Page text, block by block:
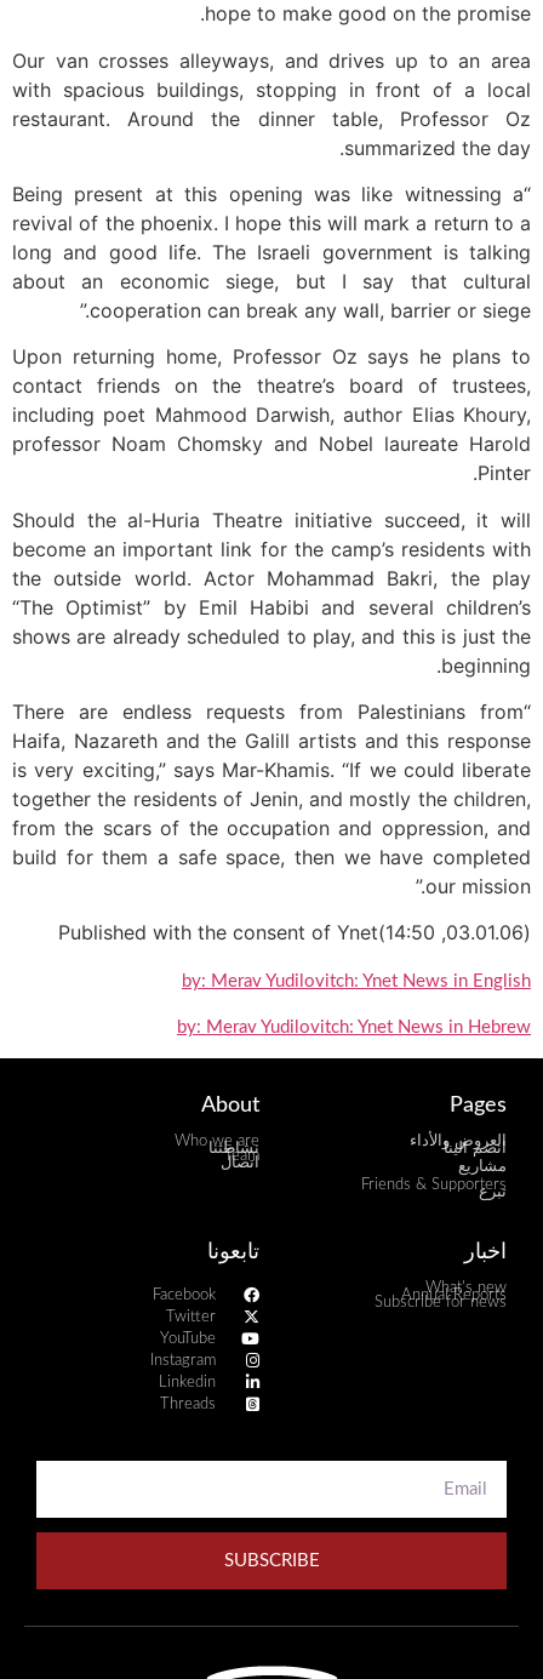
hope to make good on the promise.
Our van crosses alleyways, and drives up to an area
with spacious buildings, stopping in front of a local
restaurant. Around the dinner table, Professor Oz
summarized the day.
“Being present at this opening was like witnessing a
revival of the phoenix. I hope this will mark a return to a
long and good life. The Israeli government is talking
about an economic siege, but I say that cultural
cooperation can break any wall, barrier or siege.”
Upon returning home, Professor Oz says he plans to
contact friends on the theatre’s board of trustees,
including poet Mahmood Darwish, author Elias Khoury,
professor Noam Chomsky and Nobel laureate Harold
Pinter.
Should the al-Huria Theatre initiative succeed, it will
become an important link for the camp’s residents with
the outside world. Actor Mohammad Bakri, the play
“The Optimist” by Emil Habibi and several children’s
shows are already scheduled to play, and this is just the
beginning.
“There are endless requests from Palestinians from
Haifa, Nazareth and the Galill artists and this response
is very exciting,” says Mar-Khamis. “If we could liberate
together the residents of Jenin, and mostly the children,
from the scars of the occupation and oppression, and
build for them a safe space, then we have completed
our mission.”
(03.01.06, 14:50)Published with the consent of Ynet
by: Merav Yudilovitch: Ynet News in English
by: Merav Yudilovitch: Ynet News in Hebrew
Pages
العروض والأداء
انضم الينا
مشاريع
Friends & Supporters
تبرع
About
Who we are
نشاطتنا
Team
اتصال
اخبار
What's new
Annual Reports
Subscribe for news
تابعونا
Facebook
Twitter
YouTube
Instagram
Linkedin
Threads
SUBSCRIBE